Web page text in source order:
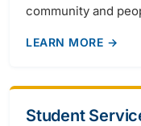
community and
LEARN MORE →
Student